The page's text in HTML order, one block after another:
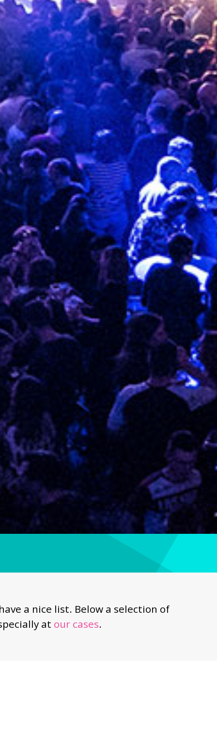
a nice list. Below a selection of
at our cases.